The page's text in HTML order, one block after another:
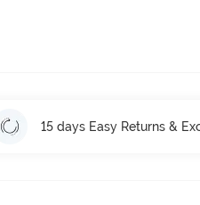
15 days Easy Returns &